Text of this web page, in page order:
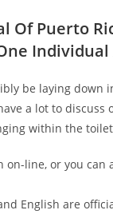
Of Puerto
be laying down
a lot to discuss
within the
on-line, or you
English are